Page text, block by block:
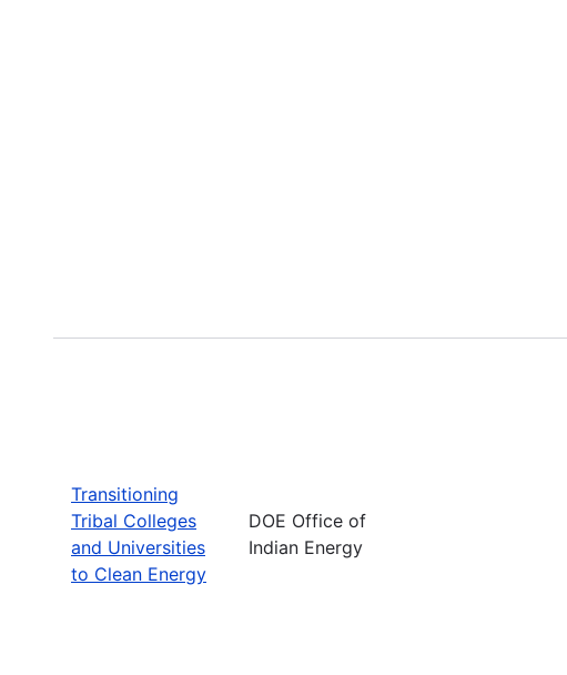
Transitioning
Tribal Colleges
and Universities
to Clean Energy
DOE Office of
Indian Energy